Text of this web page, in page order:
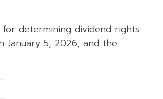
determining dividend rights
January 5, 2026, and the